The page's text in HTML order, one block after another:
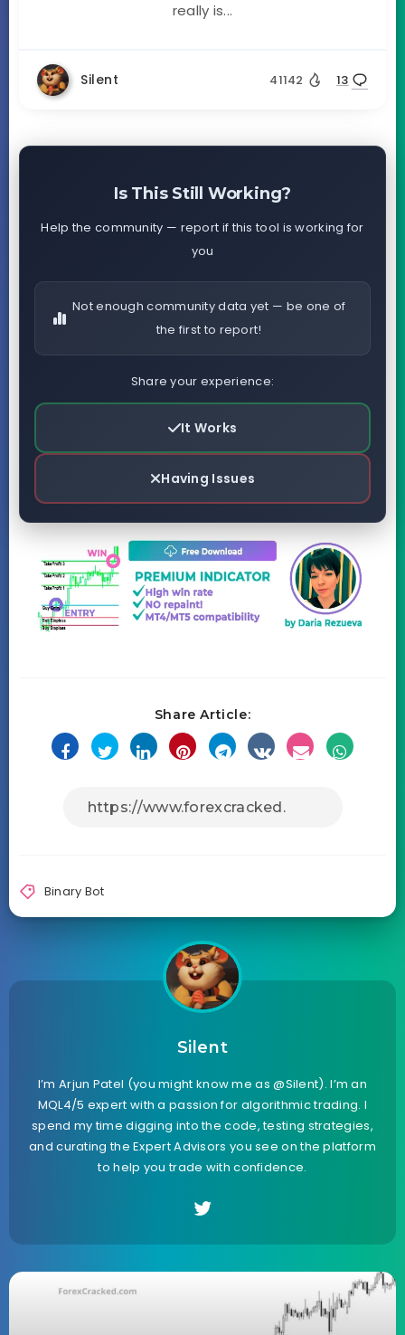
really is...
Silent 41142 13
Is This Still Working?
Help the community — report if this tool is working for
you
Not enough community data yet — be one of
the first to report!
Share your experience:
It Works
Having Issues
Share Article:
Binary Bot
Silent
I’m Arjun Patel (you might know me as @Silent). I’m an
MQL4/5 expert with a passion for algorithmic trading. I
spend my time digging into the code, testing strategies,
and curating the Expert Advisors you see on the platform
to help you trade with confidence.